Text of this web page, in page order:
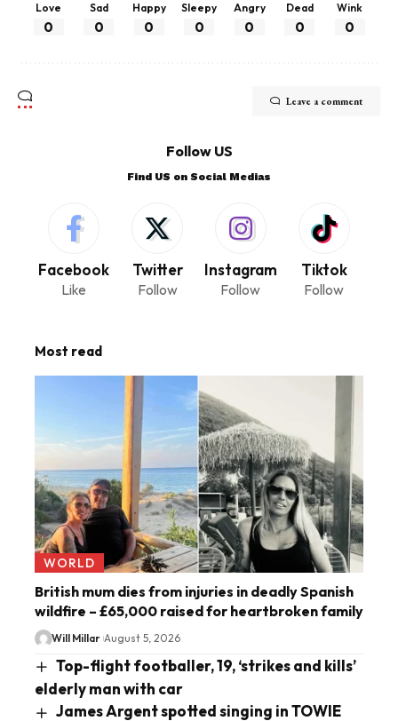
Love
0
Sad
0
Happy
0
Sleepy
0
Angry
0
Dead
0
Wink
0
Leave a comment
Follow US
Find US on Social Medias
Facebook
Like
Twitter
Follow
Instagram
Follow
Tiktok
Follow
Most read
WORLD
British mum dies from injuries in deadly Spanish
wildfire – £65,000 raised for heartbroken family
Will Millar August 5, 2026
Top-flight footballer, 19, ‘strikes and kills’
elderly man with car
James Argent spotted singing in TOWIE